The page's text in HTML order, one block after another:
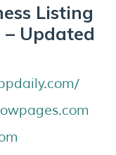
Listing
– Updated